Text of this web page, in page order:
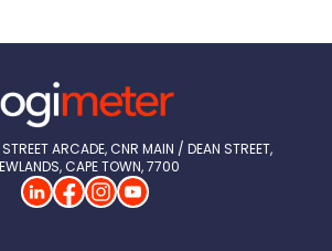
STREET ARCADE, CNR MAIN / DEAN STREET,
CAPE TOWN, 7700